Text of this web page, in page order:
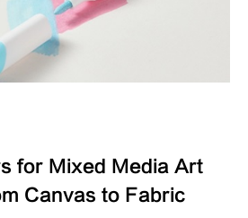
for Mixed Media Art
Canvas to Fabric